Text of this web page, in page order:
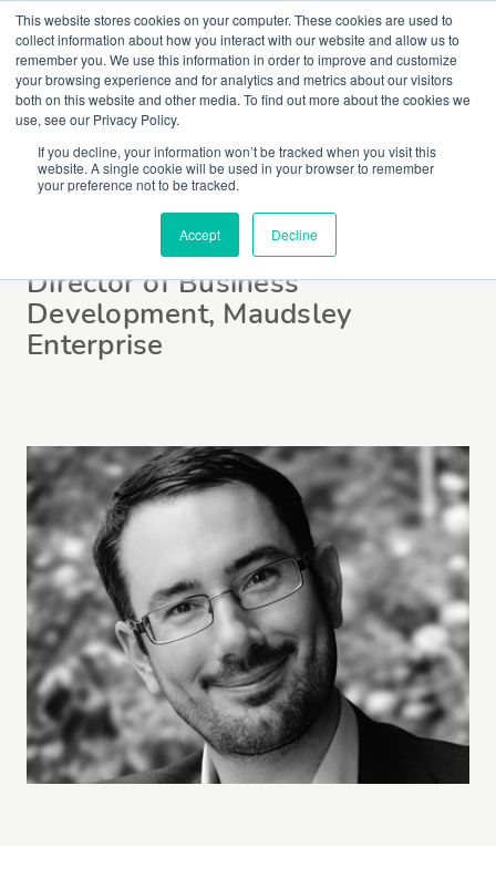
This website stores cookies on your computer. These cookies are used to
collect information about how you interact with our website and allow us to
remember you. We use this information in order to improve and customize
your browsing experience and for analytics and metrics about our visitors
both on this website and other media. To find out more about the cookies we
use, see our Privacy Policy.
If you decline, your information won’t be tracked when you visit this
website. A single cookie will be used in your browser to remember
your preference not to be tracked.
Accept Decline
Danny Bosch
Director of Business
Development, Maudsley
Enterprise